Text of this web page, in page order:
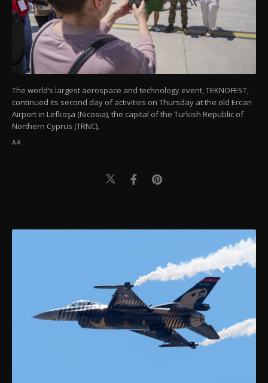
The world’s largest aerospace and technology event, TEKNOFEST,
continued its second day of activities on Thursday at the old Ercan
Airport in Lefkoşa (Nicosia), the capital of the Turkish Republic of
Northern Cyprus (TRNC).
AA